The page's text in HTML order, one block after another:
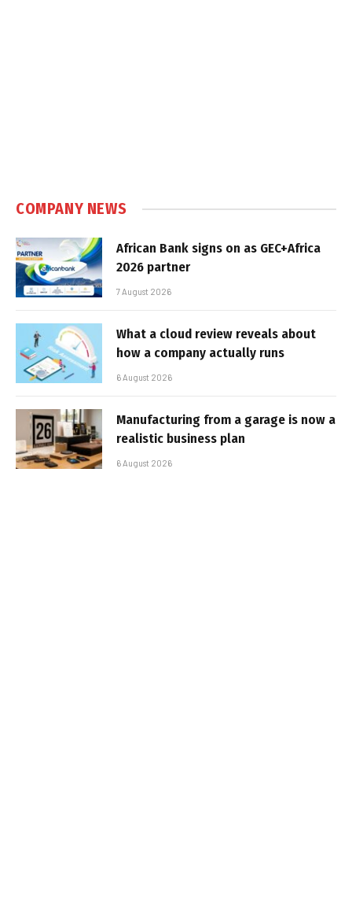
COMPANY NEWS
African Bank signs on as GEC+Africa
2026 partner
7 August 2026
What a cloud review reveals about
how a company actually runs
6 August 2026
Manufacturing from a garage is now a
realistic business plan
6 August 2026